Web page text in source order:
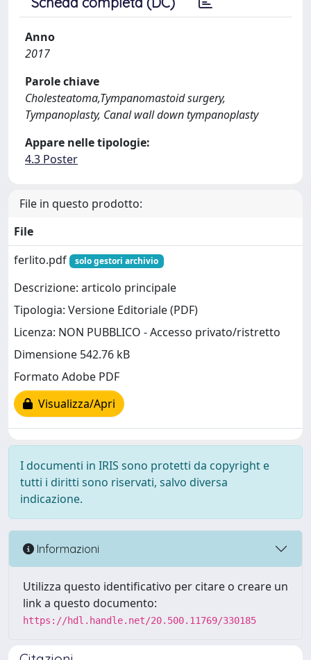
Anno
2017
Parole chiave
Cholesteatoma,Tympanomastoid surgery,
Tympanoplasty, Canal wall down tympanoplasty
Appare nelle tipologie:
4.3 Poster
File in questo prodotto:
File
ferlito.pdf
solo gestori archivio
Descrizione: articolo principale
Tipologia: Versione Editoriale (PDF)
Licenza: NON PUBBLICO - Accesso privato/ristretto
Dimensione 542.76 kB
Formato Adobe PDF
Visualizza/Apri
I documenti in IRIS sono protetti da copyright e
tutti i diritti sono riservati, salvo diversa
indicazione.
Informazioni
Utilizza questo identificativo per citare o creare un
link a questo documento:
https://hdl.handle.net/20.500.11769/330185